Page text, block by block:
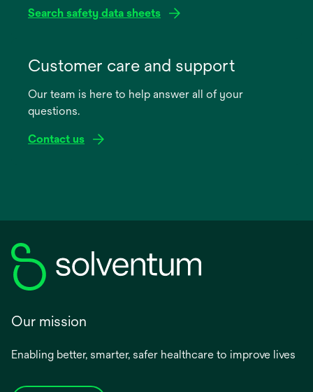
Search safety data sheets
new
Customer care and support
Our team is here to help answer all of your
questions.
Contact us
Our mission
Enabling better, smarter, safer healthcare to improve lives